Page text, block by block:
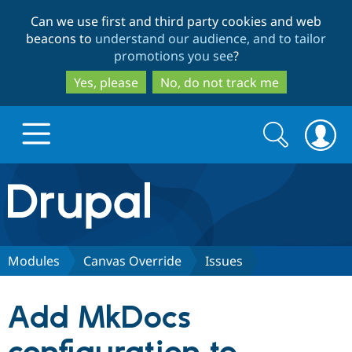
to
main
content
to
search
Can we use first and third party cookies and web
beacons to understand our audience, and to tailor
promotions you see?
Yes, please
No, do not track me
Drupal.org home
Discover Drupal
Partners & Services
Search
form
Search
Modules Canvas Override Issues
Add MkDocs